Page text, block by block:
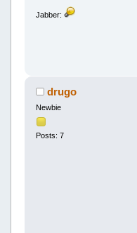
Jabber:
drugo
Newbie
Posts: 7